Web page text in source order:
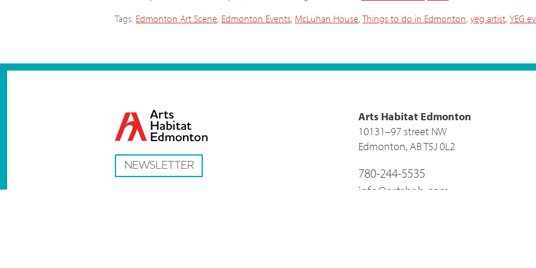
Tags: Edmonton Art Scene, Edmonton Events, McLuhan House,Things to do in Edmonton, yeg artist, YEG
NEWSLETTER
Arts Habitat Edmonton
10131–97 street NW
Edmonton, AB T5J 0L2
780-244-5535
info@artshab.com